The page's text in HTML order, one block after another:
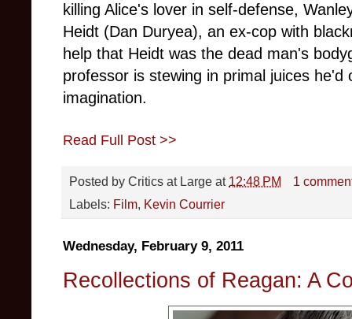
killing Alice's lover in self-defense,
Heidt (Dan Duryea), an ex-cop with
help that Heidt was the dead man's
professor is stewing in primal juices he'd
imagination.
Read Full Post >>
Posted by Critics at Large at 12:48 PM
1
Labels: Film, Kevin Courrier
Wednesday, February 9, 2011
Recollections of Reagan: A